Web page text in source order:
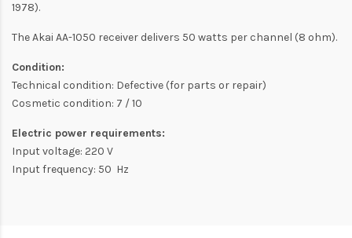
1978).
The Akai AA-1050 receiver delivers 50 watts per channel (8 ohm).
Condition:
Technical condition: Defective (for parts or repair)
Cosmetic condition: 7 / 10
Electric power requirements:
Input voltage: 220 V
Input frequency: 50 Hz